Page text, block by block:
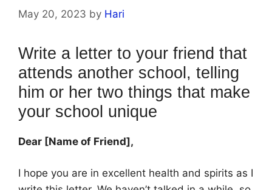
May 20, 2023 by Hari
Write a letter to your friend that
attends another school, telling
him or her two things that make
your school unique
Dear [Name of Friend],
I hope you are in excellent health and spirits as I